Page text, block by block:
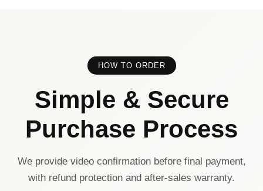
HOW TO ORDER
Simple & Secure
Purchase Process
We provide video confirmation before final payment,
with refund protection and after-sales warranty.